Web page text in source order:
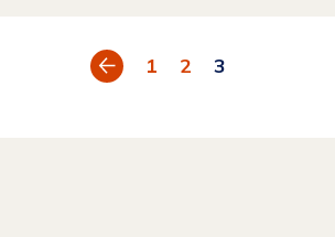
Previous
1 2 3